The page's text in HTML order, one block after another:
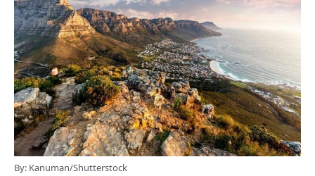
By: Kanuman/Shutterstock